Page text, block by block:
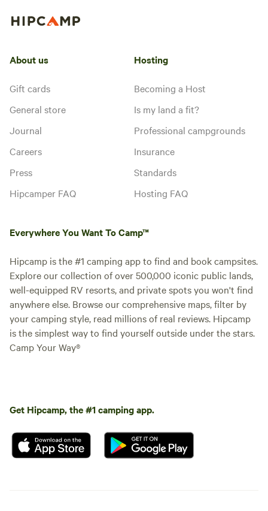
About us
Gift cards
General store
Journal
Careers
Press
Hipcamper FAQ
Hosting
Becoming a Host
Is my land a fit?
Professional campgrounds
Insurance
Standards
Hosting FAQ
Everywhere You Want To Camp™
Hipcamp is the #1 camping app to find and book campsites.
Explore our collection of over 500,000 iconic public lands,
well-equipped RV resorts, and private spots you won't find
anywhere else. Browse our comprehensive maps, filter by
your camping style, read millions of real reviews. Hipcamp
is the simplest way to find yourself outside under the stars.
Camp Your Way®
Get Hipcamp, the #1 camping app.